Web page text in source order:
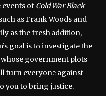
events of Cold War Black
as Frank Woods and
as the fresh addition,
goal is to investigate the
government plots
turn everyone against
you to bring justice.